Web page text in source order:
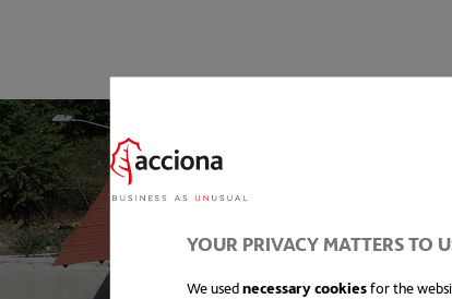
YOUR PRIVACY MATTERS TO
We usednecessary cookiesfor the